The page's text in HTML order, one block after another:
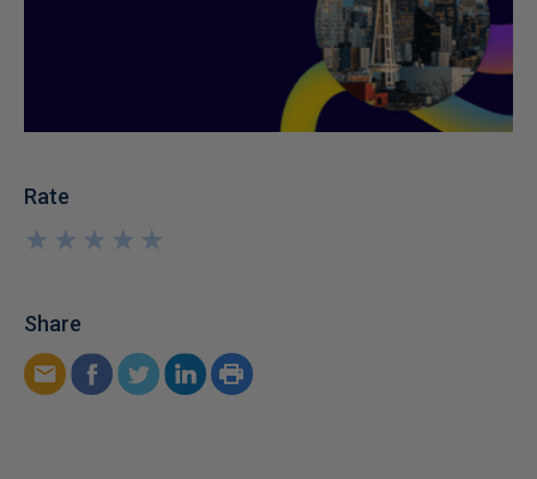
Rate
★
★
★
★
★
★
★
★
★
★
Share